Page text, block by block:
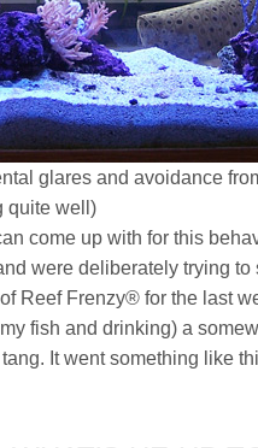
glares and avoidance
quite well)
come up with for this
were deliberately trying
Reef Frenzy® for the last
fish and drinking) a
It went something like